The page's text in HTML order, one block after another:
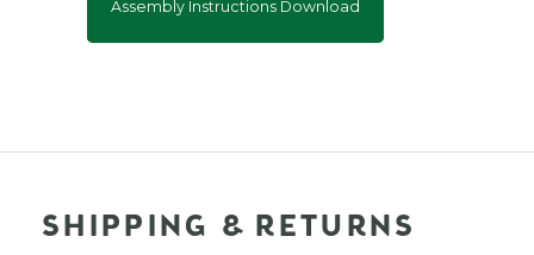
Assembly Instructions Download
SHIPPING & RETURNS